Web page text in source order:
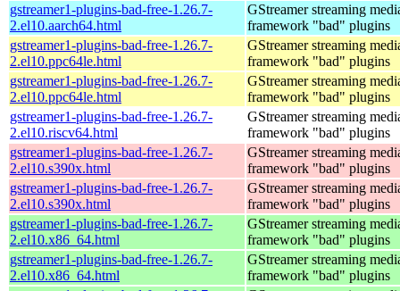
gstreamer1-plugins-bad-free-1.26.7-
2.el10.aarch64.html
GStreamer streaming
framework "bad" plugins
gstreamer1-plugins-bad-free-1.26.7-
2.el10.ppc64le.html
GStreamer streaming
framework "bad" plugins
gstreamer1-plugins-bad-free-1.26.7-
2.el10.ppc64le.html
GStreamer streaming
framework "bad" plugins
gstreamer1-plugins-bad-free-1.26.7-
2.el10.riscv64.html
GStreamer streaming
framework "bad" plugins
gstreamer1-plugins-bad-free-1.26.7-
2.el10.s390x.html
GStreamer streaming
framework "bad" plugins
gstreamer1-plugins-bad-free-1.26.7-
2.el10.s390x.html
GStreamer streaming
framework "bad" plugins
gstreamer1-plugins-bad-free-1.26.7-
2.el10.x86_64.html
GStreamer streaming
framework "bad" plugins
gstreamer1-plugins-bad-free-1.26.7-
2.el10.x86_64.html
GStreamer streaming
framework "bad" plugins